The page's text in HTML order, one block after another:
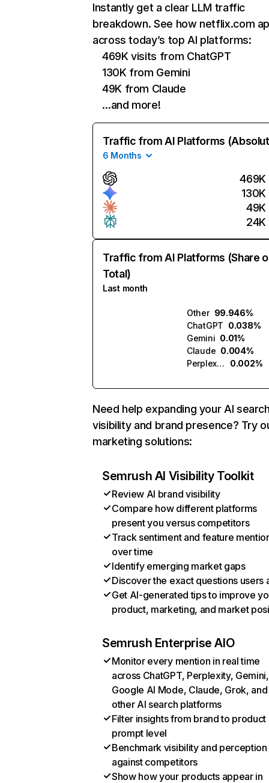
Instantly get a clear LLM traffic
breakdown. See how netflix.com
across today’s top AI platforms:
469K visits from ChatGPT
130K from Gemini
49K from Claude
…and more!
Traffic from AI Platforms
6 Months
469K
130K
49K
24K
Traffic from AI Platforms (Share
Total)
Last month
Other 99.946%
ChatGPT 0.038%
Gemini 0.01%
Claude 0.004%
Perplexity
0.002%
Need help expanding your AI
visibility and brand presence? Try
marketing solutions:
Semrush AI Visibility Toolkit
Review AI brand visibility
Compare how different platforms
present you versus competitors
Track sentiment and feature
over time
Identify emerging market gaps
Discover the exact questions users
Get AI-generated tips to improve
product, marketing, and market
Semrush Enterprise AIO
Monitor every mention in real time
across ChatGPT, Perplexity, Gemini,
Google AI Mode, Claude, Grok, and
other AI search platforms
Filter insights from brand to product
prompt level
Benchmark visibility and perception
against competitors
Show how your products appear in